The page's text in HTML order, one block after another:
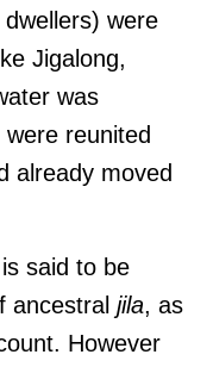
were
Jigalong,
was
reunited
already moved
said to be
ancestral jila, as
However